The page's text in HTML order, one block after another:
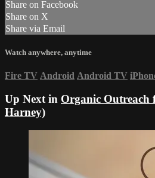
Share on Facebook
Share on X
Share via Email
Watch anywhere, anytime
Fire TV Android Android TV
Up Next in Organic Outreach
Harney)